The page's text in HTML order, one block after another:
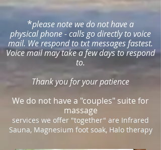
*please note we do not have a
physicalphone - callsgo directly to voice
mail. We respond to txt messages fastest.
Voice mail may take a few days to respond
to.
Thank you for your patience
We do not have a "couples" suite for
massage
services we offer "together" are Infrared
Sauna, Magnesium foot soak, Halo therapy